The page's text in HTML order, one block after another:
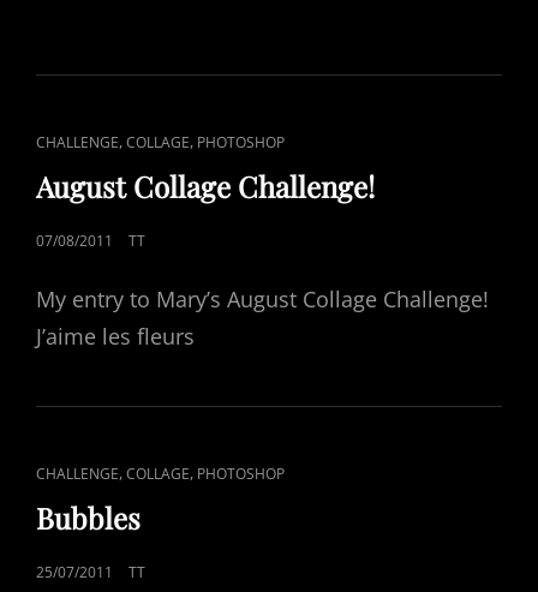
CAT
LINKS
CHALLENGE,COLLAGE, PHOTOSHOP
August Collage Challenge!
POSTED
07/08/2011 TT
My entry to Mary’s August Collage Challenge!
J’aime les fleurs
CAT
LINKS
CHALLENGE,COLLAGE, PHOTOSHOP
Bubbles
POSTED
25/07/2011 TT